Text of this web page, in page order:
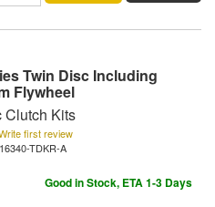
Twin Disc Including
Flywheel
Clutch Kits
first review
16340-TDKR-A
Good in Stock, ETA 1-3 Days